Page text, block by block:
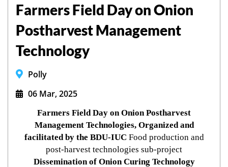
Farmers Field Day on Onion
Postharvest Management
Technology
Polly
06 Mar, 2025
Farmers Field Day on Onion Postharvest
Management Technologies, Organized and
facilitated by the BDU-IUC Food production and
post-harvest technologies sub-project
Dissemination of Onion Curing Technology